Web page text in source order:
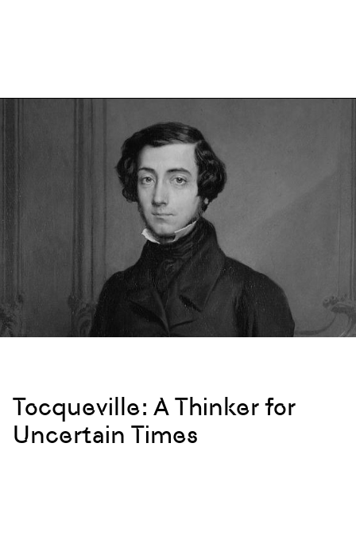
Tocqueville: A Thinker for
Uncertain Times